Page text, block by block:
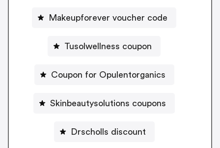
Makeupforever voucher code
Tusolwellness coupon
Coupon for Opulentorganics
Skinbeautysolutions coupons
Drscholls discount